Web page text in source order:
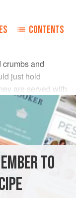
CONTENTS
and
just hold
are served with
the delicate taste
TO